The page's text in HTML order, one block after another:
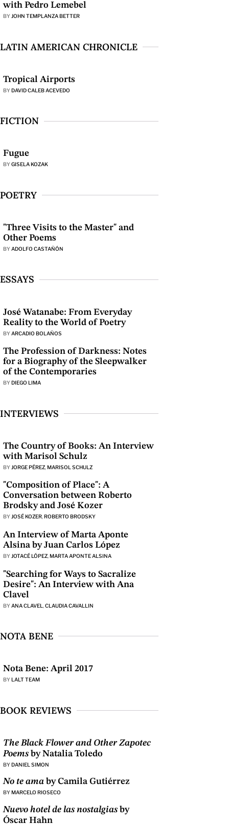
with Pedro Lemebel
BY JOHN TEMPLANZA BETTER
LATIN AMERICAN CHRONICLE
Tropical Airports
BYDAVID CALEB ACEVEDO
FICTION
Fugue
BYGISELA KOZAK
POETRY
"Three Visits to the Master" and
Other Poems
BYADOLFO CASTAÑÓN
ESSAYS
José Watanabe: From Everyday
Reality to the World of Poetry
BYARCADIO BOLAÑOS
The Profession of Darkness: Notes
for a Biography of the Sleepwalker
of the Contemporaries
BY DIEGO LIMA
INTERVIEWS
The Country of Books: An Interview
with Marisol Schulz
BY JORGE PÉREZ,MARISOL SCHULZ
"Composition of Place": A
Conversation between Roberto
Brodsky and José Kozer
BYJOSÉ KOZER, ROBERTO BRODSKY
An Interview of Marta Aponte
Alsina by Juan Carlos López
BY JOTACÉ LÓPEZ,MARTA APONTE ALSINA
"Searching for Ways to Sacralize
Desire": An Interview with Ana
Clavel
BYANA CLAVEL ,CLAUDIA CAVALLIN
NOTA BENE
Nota Bene: April 2017
BY LALT TEAM
BOOK REVIEWS
The Black Flower and Other Zapotec
Poems by Natalia Toledo
BYDANIEL SIMON
No te ama by Camila Gutiérrez
BY MARCELO RIOSECO
Nuevo hotel de las nostalgias by
Óscar Hahn